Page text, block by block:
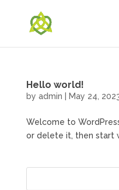
Hello world!
by admin May 24,
Welcome to
or delete it, then start